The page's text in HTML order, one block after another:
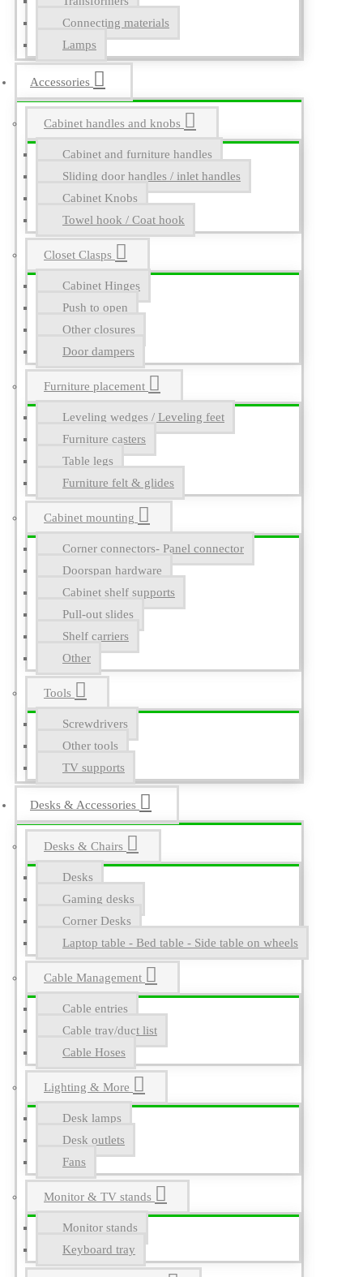
Connecting materials
Lamps
Accessories
Cabinet handles and knobs
Cabinet and furniture handles
Sliding door handles / inlet handles
Cabinet Knobs
Towel hook / Coat hook
Closet Clasps
Cabinet Hinges
Push to open
Other closures
Door dampers
Furniture placement
Leveling wedges / Leveling feet
Furniture casters
Table legs
Furniture felt & glides
Cabinet mounting
Corner connectors- Panel connector
Doorspan hardware
Cabinet shelf supports
Pull-out slides
Shelf carriers
Other
Tools
Screwdrivers
Other tools
TV supports
Desks & Accessories
Desks & Chairs
Desks
Gaming desks
Corner Desks
Laptop table - Bed table - Side table on wheels
Cable Management
Cable entries
Cable tray/duct list
Cable Hoses
Lighting & More
Desk lamps
Desk outlets
Fans
Monitor & TV stands
Monitor stands
Keyboard tray